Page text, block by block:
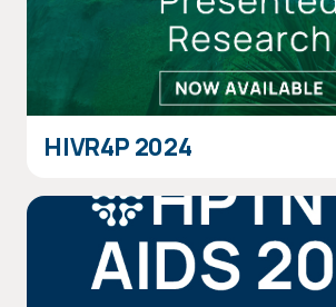
HIVR4P 2024